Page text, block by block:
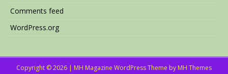
Comments feed
WordPress.org
Copyright © 2026 | MH Magazine WordPress Theme by MH Themes